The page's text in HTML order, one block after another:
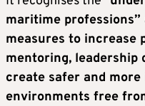
maritime
measures to increase
mentoring, leadership
create safer and
environments free